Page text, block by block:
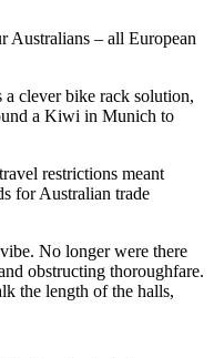
Australians – all European
clever bike rack solution,
a Kiwi in Munich to
restrictions meant
for Australian trade
No longer were there
obstructing thoroughfare.
the length of the halls,